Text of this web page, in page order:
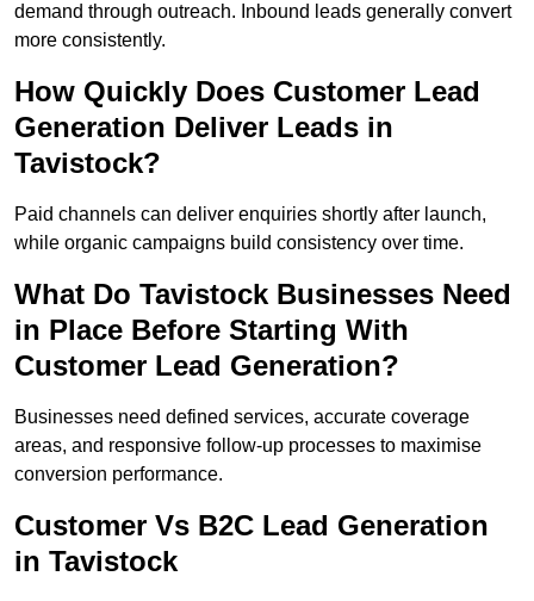
demand through outreach. Inbound leads generally convert
more consistently.
How Quickly Does Customer Lead
Generation Deliver Leads in
Tavistock?
Paid channels can deliver enquiries shortly after launch,
while organic campaigns build consistency over time.
What Do Tavistock Businesses Need
in Place Before Starting With
Customer Lead Generation?
Businesses need defined services, accurate coverage
areas, and responsive follow-up processes to maximise
conversion performance.
Customer Vs B2C Lead Generation
in Tavistock